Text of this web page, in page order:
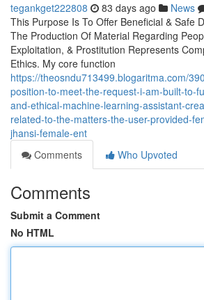
tegankget222808 83 days ago News
This Purpose Is To Offer Beneficial & Safe
The Production Of Material Regarding
Exploitation, & Prostitution Represents
Ethics. My core function
https://theosndu713499.blogaritma.com/
position-to-meet-the-request-i-am-built-to-
and-ethical-machine-learning-assistant-
related-to-the-matters-the-user-provided-
jhansi-female-ent
Comments
Who Upvoted
Comments
Submit a Comment
No HTML